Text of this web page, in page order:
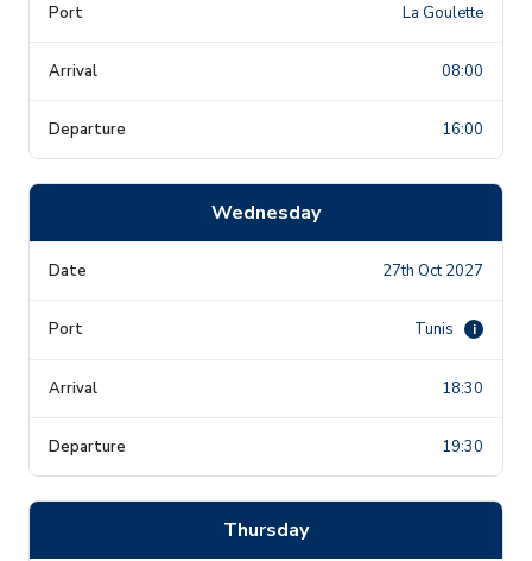
La Goulette
08:00
16:00
Wednesday
27th Oct 2027
Tunis i
18:30
19:30
Thursday